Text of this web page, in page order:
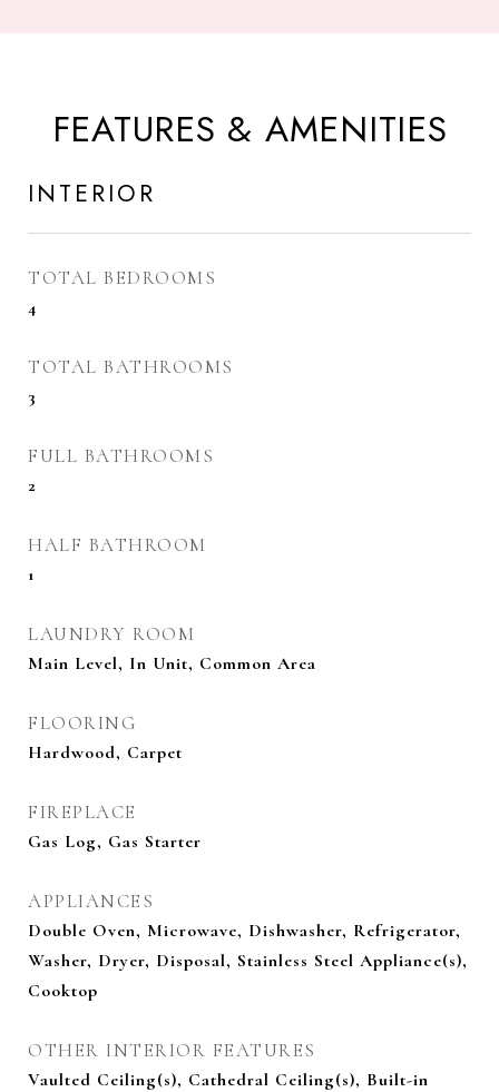
FEATURES & AMENITIES
INTERIOR
TOTAL BEDROOMS
4
TOTAL BATHROOMS
3
FULL BATHROOMS
2
HALF BATHROOM
1
LAUNDRY ROOM
Main Level, In Unit, Common Area
FLOORING
Hardwood, Carpet
FIREPLACE
Gas Log, Gas Starter
APPLIANCES
Double Oven, Microwave, Dishwasher, Refrigerator,
Washer, Dryer, Disposal, Stainless Steel Appliance(s),
Cooktop
OTHER INTERIOR FEATURES
Vaulted Ceiling(s), Cathedral Ceiling(s), Built-in